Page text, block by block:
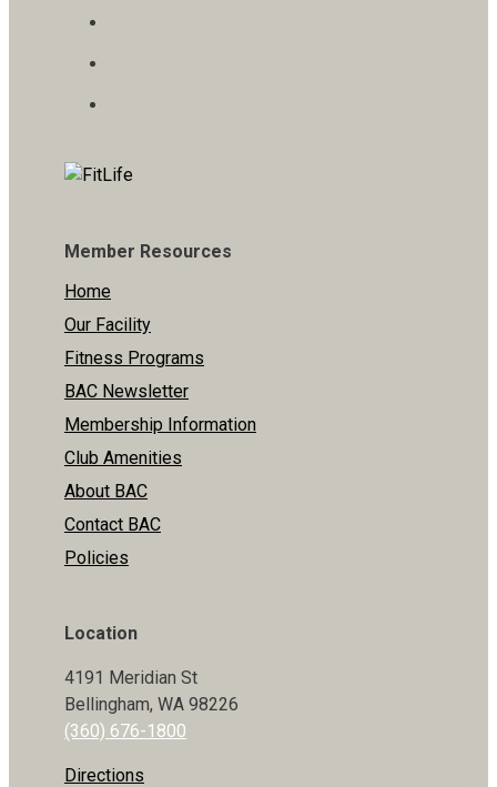
Member Resources
Home
Our Facility
Fitness Programs
BAC Newsletter
Membership Information
Club Amenities
About BAC
Contact BAC
Policies
Location
4191 Meridian St
Bellingham, WA 98226
(360) 676-1800
Directions